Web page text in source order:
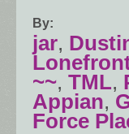
By
jar,
~~, TML,
Appian,
Force